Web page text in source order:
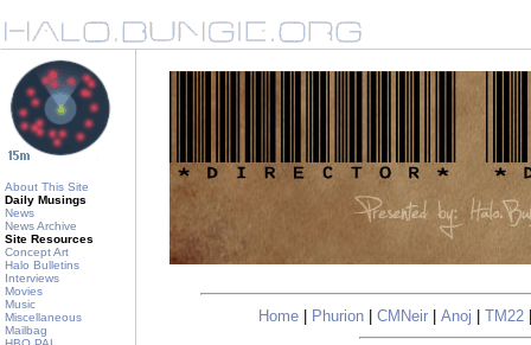
About This Site
Daily Musings
News
News Archive
Site Resources
Concept Art
Halo Bulletins
Interviews
Movies
Music
Miscellaneous
Mailbag
Home| Phurion| CMNeir| Anoj TM22